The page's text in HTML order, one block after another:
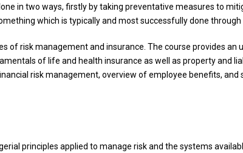
in two ways, firstly by taking preventative measures to
which is typically and most successfully done through
of risk management and insurance. The course provides
of life and health insurance as well as property and
risk management, overview of employee benefits, and
principles applied to manage risk and the systems